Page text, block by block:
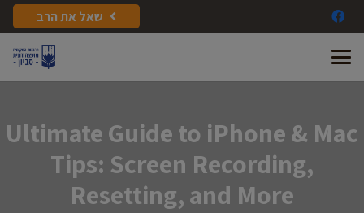
שאל את הרב
Ultimate Guide to iPhone & Mac
Tips: Screen Recording,
Resetting, and More